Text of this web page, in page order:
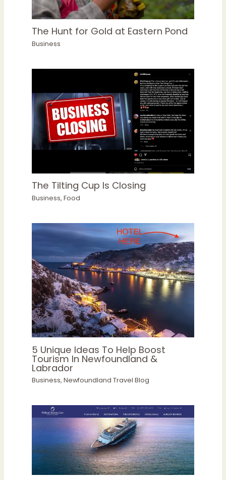
The Hunt for Gold at Eastern Pond
Business
The Tilting Cup Is Closing
Business, Food
5 Unique Ideas To Help Boost
Tourism In Newfoundland &
Labrador
Business, Newfoundland Travel Blog